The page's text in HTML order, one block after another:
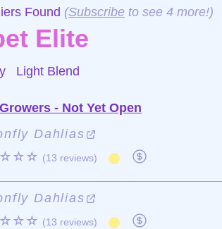
Found (Subscribe to see 4 more!)
Elite
Light Blend
- Not Yet Open
Dahlias
(13 reviews)
Dahlias
(13 reviews)